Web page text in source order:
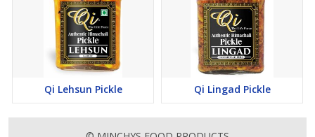
Qi Lehsun Pickle Qi Lingad Pickle